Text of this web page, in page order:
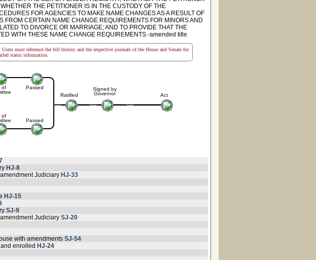
THE PETITIONER IS IN THE CUSTODY OF THE
FOR AGENCIES TO MAKE NAME CHANGES AS A RESULT OF
FROM CERTAIN NAME CHANGE REQUIREMENTS FOR MINORS AND
TO DIVORCE OR MARRIAGE; AND TO PROVIDE THAT THE
WITH THESE NAME CHANGE REQUIREMENTS.-amended title
must reference the bill history and the respective journals of the House and Senate for
status information.
of
of
Passed
Passed
Ratified
Signed by
Governor
Act
HJ-8
Judiciary HJ-33
HJ-15
SJ-9
Judiciary SJ-20
with amendments SJ-54
enrolled HJ-24